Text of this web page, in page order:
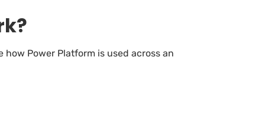
Power Platform is used across an